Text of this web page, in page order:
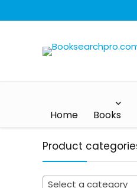
Home Books
Product
Select a category